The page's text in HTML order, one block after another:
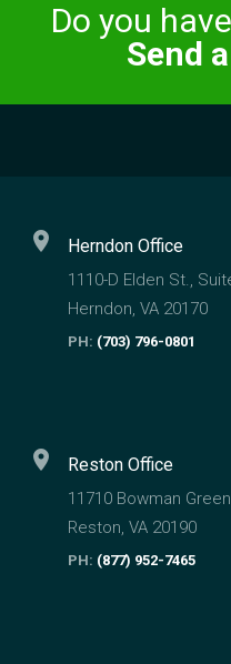
Do you
Send
location_on Herndon Office
1110-D Elden St.,
Herndon, VA 20170
PH: (703) 796-0801
location_on Reston Office
11710 Bowman
Reston, VA 20190
PH: (877) 952-7465